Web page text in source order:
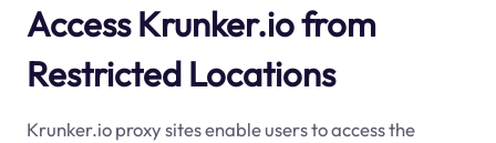
Access Krunker.io from
Restricted Locations
Krunker.io proxy sites enable users to access the